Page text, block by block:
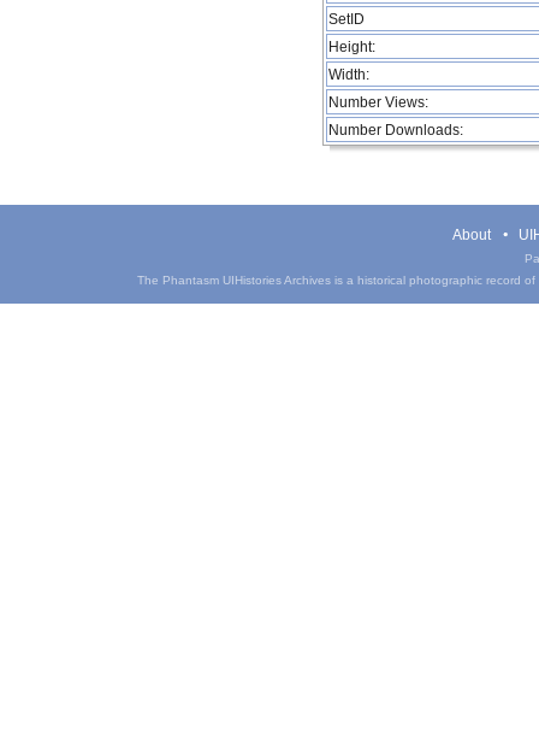
SetID
Height:
Width:
Number Views:
Number Downloads:
About
The Phantasm UIHistories Archives is a historical photographic record